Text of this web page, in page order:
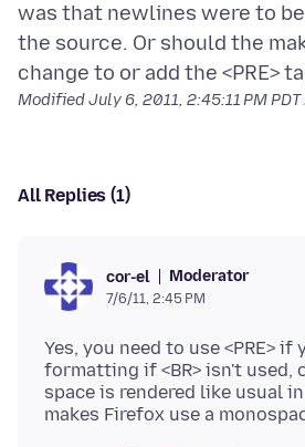
was that newlines were to
the source. Or should the
ModifiedJuly 6, 2011, 2:45:11 PM PDT
All Replies (1)
cor-el Moderator
7/6/11, 2:45 PM
Yes, you need to use <PRE>
formatting if <BR> isn't used,
space is rendered like usual in